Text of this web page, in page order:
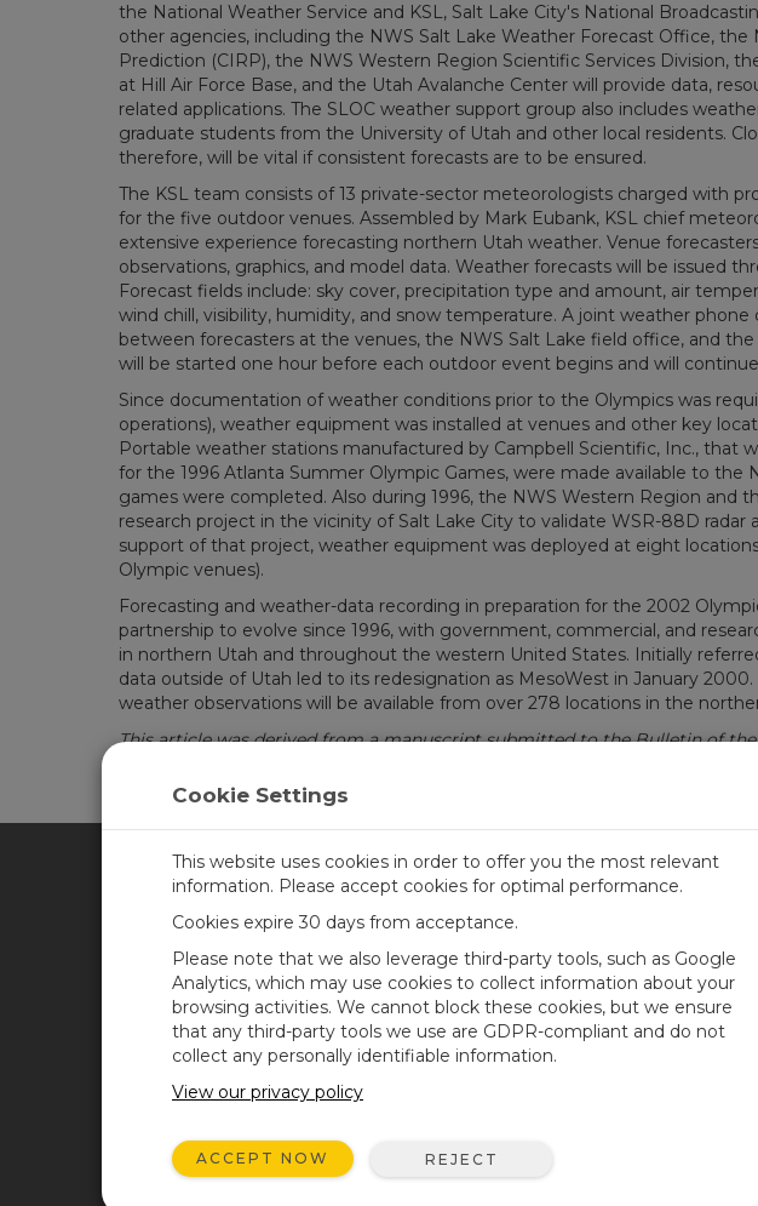
the National Weather Service and KSL, Salt Lake City's National
other agencies, including the NWS Salt Lake Weather Forecast Office,
Prediction (CIRP), the NWS Western Region Scientific Services Division,
at Hill Air Force Base, and the Utah Avalanche Center will provide data,
related applications. The SLOC weather support group also includes
graduate students from the University of Utah and other local residents.
therefore, will be vital if consistent forecasts are to be ensured.
The KSL team consists of 13 private-sector meteorologists charged with
for the five outdoor venues. Assembled by Mark Eubank, KSL chief
extensive experience forecasting northern Utah weather. Venue
observations, graphics, and model data. Weather forecasts will be issued
Forecast fields include: sky cover, precipitation type and amount, air
wind chill, visibility, humidity, and snow temperature. A joint weather
between forecasters at the venues, the NWS Salt Lake field office, and
will be started one hour before each outdoor event begins and will
Since documentation of weather conditions prior to the Olympics was
operations), weather equipment was installed at venues and other key
Portable weather stations manufactured by Campbell Scientific, Inc., that
for the 1996 Atlanta Summer Olympic Games, were made available to
games were completed. Also during 1996, the NWS Western Region and
research project in the vicinity of Salt Lake City to validate WSR-88D
support of that project, weather equipment was deployed at eight
Olympic venues).
Forecasting and weather-data recording in preparation for the 2002
partnership to evolve since 1996, with government, commercial, and
in northern Utah and throughout the western United States. Initially
data outside of Utah led to its redesignation as MesoWest in January
weather observations will be available from over 278 locations in the
This article was derived from a manuscript submitted to the Bulletin of
CAMPBELL SCIENTIFIC CANADA
Products
Solutions
Support
Training
Careers
Newsroom
Calendar
User Forum
Contact Us
Customer Center
Cookie Settings
This website uses cookies in order to offer you the most relevant
information. Please accept cookies for optimal performance.
Cookies expire 30 days from acceptance.
Please note that we also leverage third-party tools, such as Google
Analytics, which may use cookies to collect information about your
browsing activities. We cannot block these cookies, but we ensure
that any third-party tools we use are GDPR-compliant and do not
collect any personally identifiable information.
View our privacy policy
ACCEPT NOW REJECT